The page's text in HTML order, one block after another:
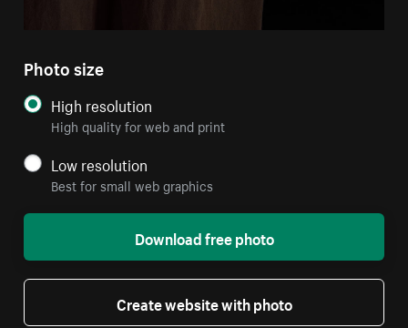
Photo size
High resolution
High quality for web and print
Low resolution
Best for small web graphics
Download free photo
Create website with photo